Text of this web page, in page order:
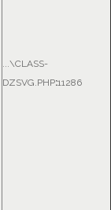
...\CLASS-
DZSVG.PHP:11286